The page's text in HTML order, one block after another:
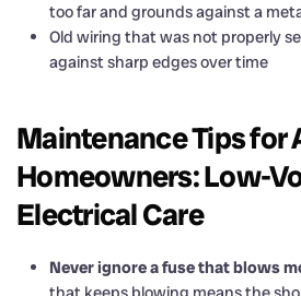
too far and grounds against a
Old wiring that was not properly
against sharp edges over time
Maintenance Tips for
Homeowners: Low-
Electrical Care
Never ignore a fuse that blows